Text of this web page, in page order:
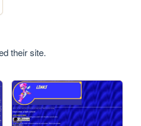
their site.